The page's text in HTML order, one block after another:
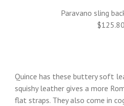
Paravano sling
$125.80
Quince has these buttery soft
squishy leather gives a more
flat straps. They also come in